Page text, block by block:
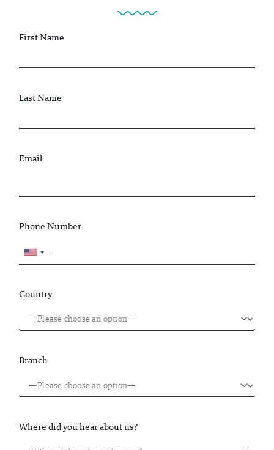
First Name
Last Name
Email
Phone Number
Country
Branch
Where did you hear about us?